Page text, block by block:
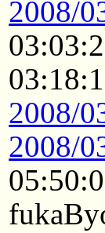
2008/
2008/
2008/